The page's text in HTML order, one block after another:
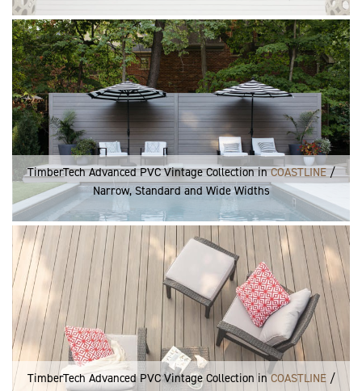
TimberTech Advanced PVC Vintage Collection inCOASTLINE/
Narrow, Standard and Wide Widths
TimberTech Advanced PVC Vintage Collection inCOASTLINE/